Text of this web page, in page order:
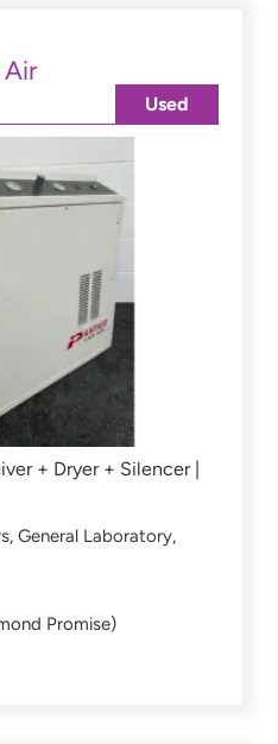
Air
+ Dryer + Silencer |
, General Laboratory,
Promise)
Used